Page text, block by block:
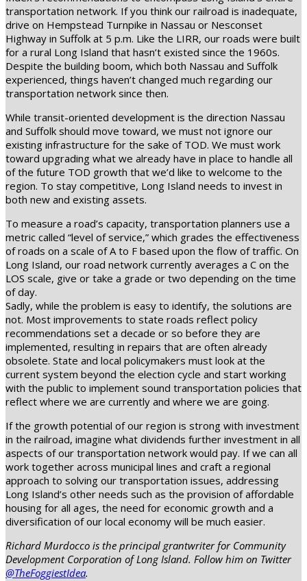
transportation network. If you think our railroad is inadequate,
drive on Hempstead Turnpike in Nassau or Nesconset
Highway in Suffolk at 5 p.m. Like the LIRR, our roads were built
for a rural Long Island that hasn’t existed since the 1960s.
Despite the building boom, which both Nassau and Suffolk
experienced, things haven’t changed much regarding our
transportation network since then.
While transit-oriented development is the direction Nassau
and Suffolk should move toward, we must not ignore our
existing infrastructure for the sake of TOD. We must work
toward upgrading what we already have in place to handle all
of the future TOD growth that we’d like to welcome to the
region. To stay competitive, Long Island needs to invest in
both new and existing assets.
To measure a road’s capacity, transportation planners use a
metric called “level of service,” which grades the effectiveness
of roads on a scale of A to F based upon the flow of traffic. On
Long Island, our road network currently averages a C on the
LOS scale, give or take a grade or two depending on the time
of day.
Sadly, while the problem is easy to identify, the solutions are
not. Most improvements to state roads reflect policy
recommendations set a decade or so before they are
implemented, resulting in repairs that are often already
obsolete. State and local policymakers must look at the
current system beyond the election cycle and start working
with the public to implement sound transportation policies that
reflect where we are currently and where we are going.
If the growth potential of our region is strong with investment
in the railroad, imagine what dividends further investment in all
aspects of our transportation network would pay. If we can all
work together across municipal lines and craft a regional
approach to solving our transportation issues, addressing
Long Island’s other needs such as the provision of affordable
housing for all ages, the need for economic growth and a
diversification of our local economy will be much easier.
Richard Murdocco is the principal grantwriter for Community
Development Corporation of Long Island. Follow him on Twitter
@TheFoggiestIdea.